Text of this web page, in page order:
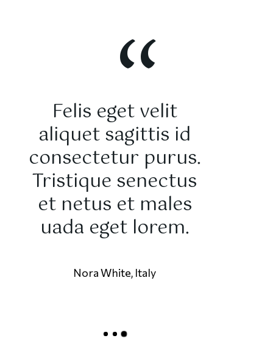
“
Felis eget velit
aliquet sagittis id
consectetur purus.
Tristique senectus
et netus et males
uada eget lorem.
Nora White, Italy
Mauris